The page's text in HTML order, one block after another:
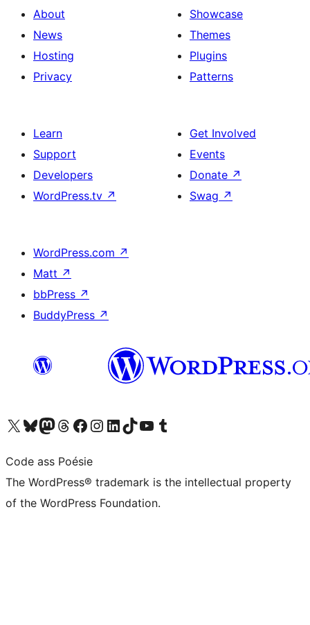
About
News
Hosting
Privacy
Showcase
Themes
Plugins
Patterns
Learn
Support
Developers
WordPress.tv ↗
Get Involved
Events
Donate ↗
Swag ↗
WordPress.com ↗
Matt ↗
bbPress ↗
BuddyPress ↗
Visit our X (formerly Twitter) account
Visit our Bluesky account
Visit our Mastodon account
Visit our Threads account
Visit our Facebook page
Visit our Instagram account
Visit our LinkedIn account
Visit our TikTok account
Visit our YouTube channel
Visit our Tumblr account
Code ass Poésie
The WordPress® trademark is the intellectual property
of the WordPress Foundation.